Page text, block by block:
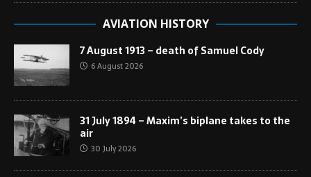
AVIATION HISTORY
7 August 1913 – death of Samuel Cody
6 August 2026
31 July 1894 – Maxim’s biplane takes to the
air
30 July 2026